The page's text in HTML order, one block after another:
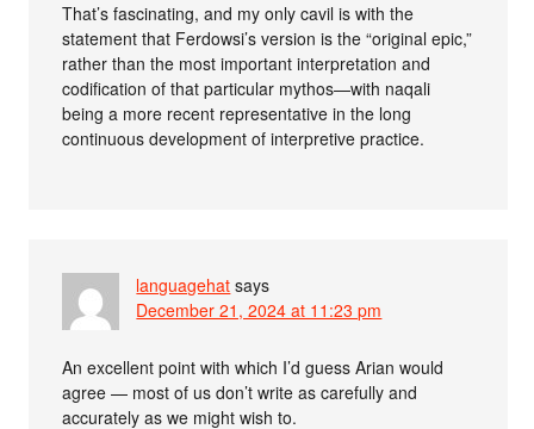
That’s fascinating, and my only cavil is with the
statement that Ferdowsi’s version is the “original epic,”
rather than the most important interpretation and
codification of that particular mythos—with naqali
being a more recent representative in the long
continuous development of interpretive practice.
languagehat says
December 21, 2024 at 11:23 pm
An excellent point with which I’d guess Arian would
agree — most of us don’t write as carefully and
accurately as we might wish to.